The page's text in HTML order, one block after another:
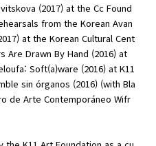
(2017) at the Cc Found
from the Korean Avan
at the Korean Cultural Cent
Drawn By Hand (2016) at
Soft(a)ware (2016) at K11
sin órganos (2016) (with Bla
de Arte Contemporáneo Wifr